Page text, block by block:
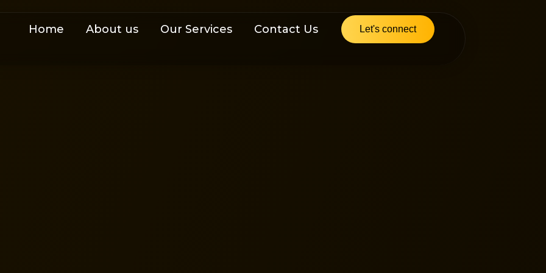
Home About us Our Services Contact Us Let's connect